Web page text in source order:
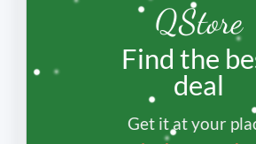
QStore
Find the
deal
Get it at your